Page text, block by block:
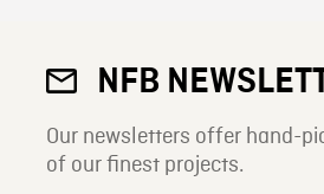
NFB
Our newsletters offer hand-
of our finest projects.